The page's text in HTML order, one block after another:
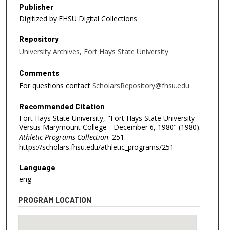
Publisher
Digitized by FHSU Digital Collections
Repository
University Archives, Fort Hays State University
Comments
For questions contact ScholarsRepository@fhsu.edu
Recommended Citation
Fort Hays State University, "Fort Hays State University
Versus Marymount College - December 6, 1980" (1980).
Athletic Programs Collection. 251.
https://scholars.fhsu.edu/athletic_programs/251
Language
eng
PROGRAM LOCATION